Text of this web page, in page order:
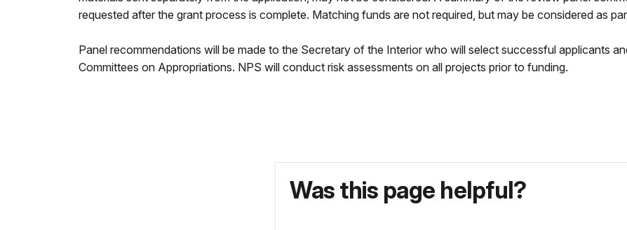
requested after the grant process is complete. Matching funds are not required, but may be considered as
Panel recommendations will be made to the Secretary of the Interior who will select successful applicants
Committees on Appropriations. NPS will conduct risk assessments on all projects prior to funding.
Was this page helpful?